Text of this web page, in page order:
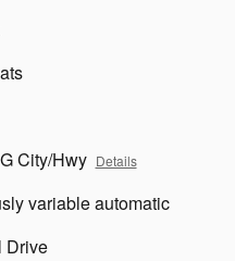
City/Hwy Details
variable automatic
Drive